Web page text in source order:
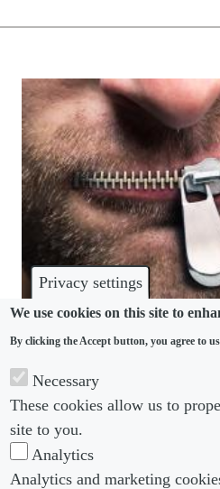
Privacy settings
We use cookies on this site to
By clicking the Accept button, you agree to
Necessary
These cookies allow us to
site to you.
Analytics
Analytics and marketing
Employers in limbo after
in severance agreements